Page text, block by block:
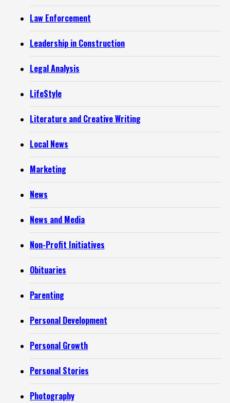
Law Enforcement
Leadership in Construction
Legal Analysis
LifeStyle
Literature and Creative Writing
Local News
Marketing
News
News and Media
Non-Profit Initiatives
Obituaries
Parenting
Personal Development
Personal Growth
Personal Stories
Photography